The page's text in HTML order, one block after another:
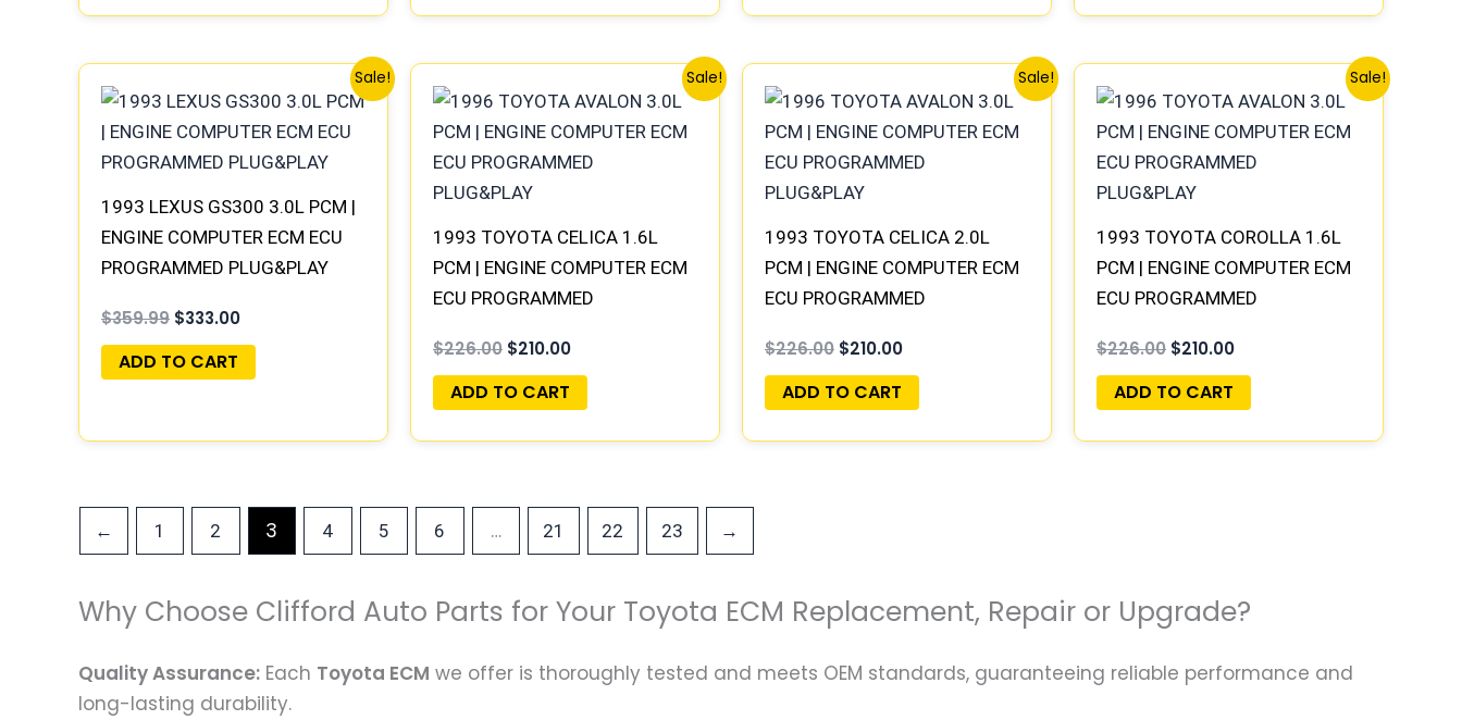
Sale!
1993 LEXUS GS300 3.0L PCM |
ENGINE COMPUTER ECM ECU
PROGRAMMED PLUG&PLAY
$359.99
price
was:
$359.99.
$333.00
price
is:
$333.00.
ADD TO CART
Sale!
1993 TOYOTA CELICA 1.6L
PCM | ENGINE COMPUTER ECM
ECU PROGRAMMED
$226.00
price
was:
$226.00.
$210.00
price
is:
$210.00.
ADD TO CART
Sale!
1993 TOYOTA CELICA 2.0L
PCM | ENGINE COMPUTER ECM
ECU PROGRAMMED
$226.00
price
was:
$226.00.
$210.00
price
is:
$210.00.
ADD TO CART
Sale!
1993 TOYOTA COROLLA 1.6L
PCM | ENGINE COMPUTER ECM
ECU PROGRAMMED
$226.00
price
was:
$226.00.
$210.00
price
is:
$210.00.
ADD TO CART
← 1 2 3 4 5 6 … 21 22 23 →
Why Choose Clifford Auto Parts for Your Toyota ECM Replacement, Repair or Upgrade?
Quality Assurance: Each Toyota ECM we offer is thoroughly tested and meets OEM standards, guaranteeing reliable performance and
long-lasting durability.